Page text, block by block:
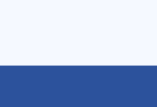
through Canada,